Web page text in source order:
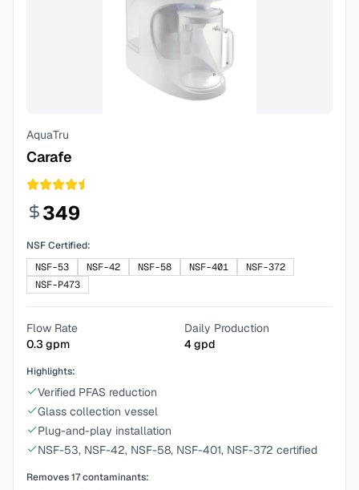
AquaTru
Carafe
349
NSF Certified:
NSF-53
NSF-42 NSF-58 NSF-401
NSF-372
NSF-P473
Flow Rate
0.3 gpm
Daily Production
4gpd
Highlights:
Verified PFAS reduction
Glass collection vessel
Plug-and-play installation
NSF-53, NSF-42, NSF-58, NSF-401, NSF-372 certified
Removes17contaminants: